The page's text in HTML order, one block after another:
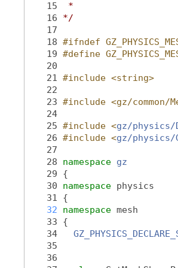
   15
*
   16
*/
   17
   18
#ifndef
   19
#define
   20
   21
#include <string>
   22
   23
#include <gz/common/
   24
   25
#include <gz/physics/
   26
#include <gz/physics/
   27
   28
namespace gz
   29
{
   30
namespace physics
   31
{
   32
namespace mesh
   33
{
   34
   35
   36